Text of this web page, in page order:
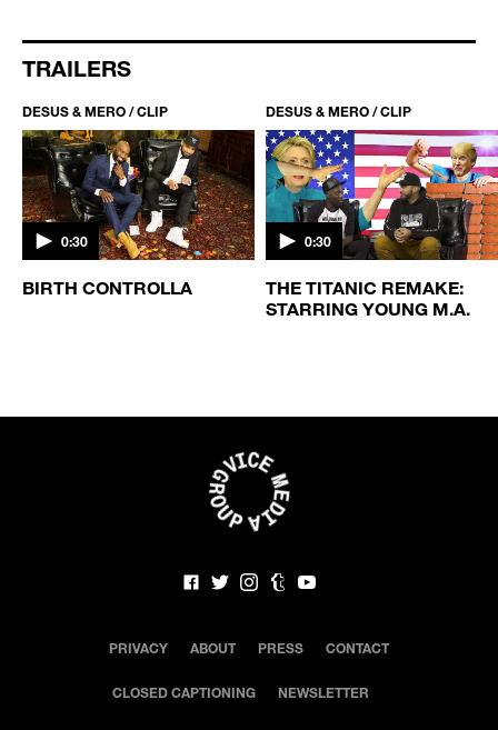
TRAILERS
DESUS & MERO / CLIP
0:30
BIRTH CONTROLLA
DESUS & MERO / CLIP
0:30
THE TITANIC REMAKE:
STARRING YOUNG M.A.
PRIVACY ABOUT PRESS CONTACT
CLOSED CAPTIONING NEWSLETTER